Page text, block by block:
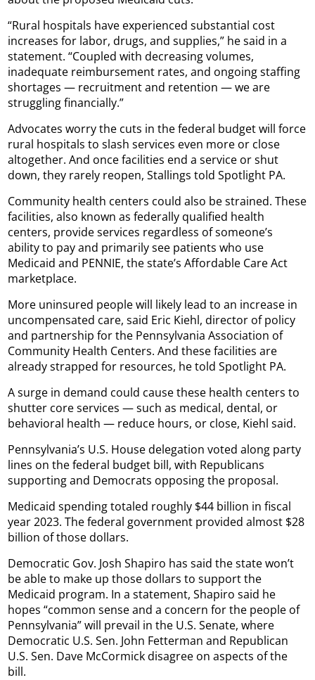
“Rural hospitals have experienced substantial cost
increases for labor, drugs, and supplies,” he said in a
statement. “Coupled with decreasing volumes,
inadequate reimbursement rates, and ongoing staffing
shortages — recruitment and retention — we are
struggling financially.”
Advocates worry the cuts in the federal budget will force
rural hospitals to slash services even more or close
altogether. And once facilities end a service or shut
down, they rarely reopen, Stallings told Spotlight PA.
Community health centers could also be strained. These
facilities, also known as federally qualified health
centers, provide services regardless of someone’s
ability to pay and primarily see patients who use
Medicaid and PENNIE, the state’s Affordable Care Act
marketplace.
More uninsured people will likely lead to an increase in
uncompensated care, said Eric Kiehl, director of policy
and partnership for the Pennsylvania Association of
Community Health Centers. And these facilities are
already strapped for resources, he told Spotlight PA.
A surge in demand could cause these health centers to
shutter core services — such as medical, dental, or
behavioral health — reduce hours, or close, Kiehl said.
Pennsylvania’s U.S. House delegation voted along party
lines on the federal budget bill, with Republicans
supporting and Democrats opposing the proposal.
Medicaid spending totaled roughly $44 billion in fiscal
year 2023. The federal government provided almost $28
billion of those dollars.
Democratic Gov. Josh Shapiro has said the state won’t
be able to make up those dollars to support the
Medicaid program. In a statement, Shapiro said he
hopes “common sense and a concern for the people of
Pennsylvania” will prevail in the U.S. Senate, where
Democratic U.S. Sen. John Fetterman and Republican
U.S. Sen. Dave McCormick disagree on aspects of the
bill.